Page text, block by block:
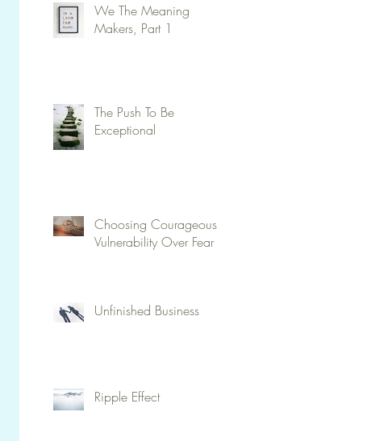
We The Meaning
Makers, Part 1
The Push To Be
Exceptional
Choosing Courageous
Vulnerability Over Fear
Unfinished Business
Ripple Effect